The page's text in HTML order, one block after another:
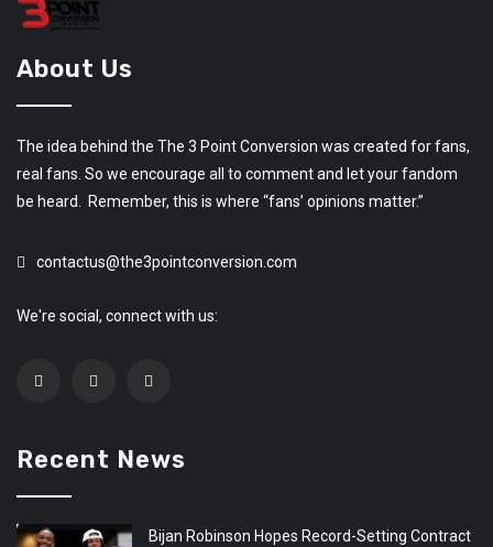
About Us
The idea behind the The 3 Point Conversion was created for fans,
real fans. So we encourage all to comment and let your fandom
be heard. Remember, this is where “fans’ opinions matter.”
contactus@the3pointconversion.com
We're social, connect with us:
Recent News
Bijan Robinson Hopes Record-Setting Contract